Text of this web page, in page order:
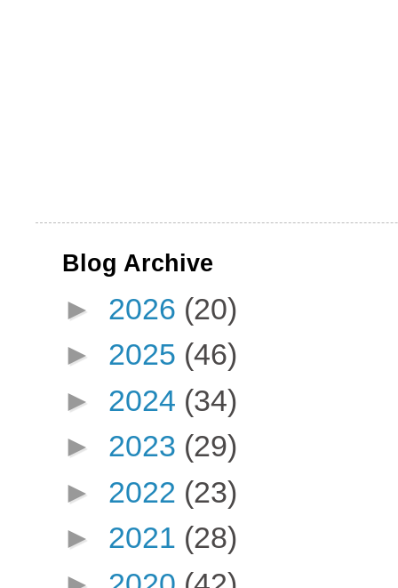
Blog Archive
► 2026 (20)
► 2025 (46)
► 2024 (34)
► 2023 (29)
► 2022 (23)
► 2021 (28)